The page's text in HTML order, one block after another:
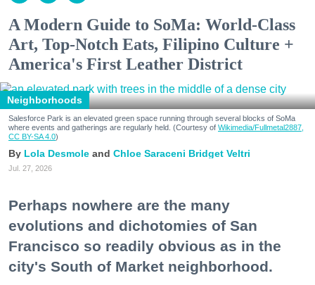
A Modern Guide to SoMa: World-Class
Art, Top-Notch Eats, Filipino Culture +
America's First Leather District
Neighborhoods
Salesforce Park is an elevated green space running through several blocks of SoMa
where events and gatherings are regularly held. (Courtesy of Wikimedia/Fullmetal2887,
CC BY-SA 4.0)
Lola Desmole Chloe Saraceni Bridget Veltri
Jul. 27, 2026
Perhaps nowhere are the many
evolutions and dichotomies of San
Francisco so readily obvious as in the
city's South of Market neighborhood.